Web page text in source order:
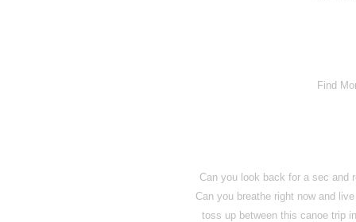
Find
Can you look back for a sec and
Can you breathe right now and
toss up between this canoe trip